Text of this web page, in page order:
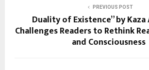
PREVIOUS POST
Duality of Existence” by
Challenges Readers to Rethink
and Consciousness